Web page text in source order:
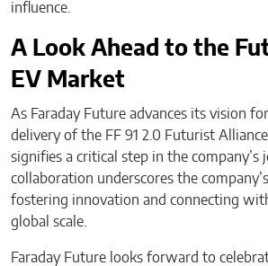
influence.
A Look Ahead to the
EV Market
As Faraday Future advances its vision
delivery of the FF 91 2.0 Futurist
signifies a critical step in the company’s
collaboration underscores the
fostering innovation and connecting
global scale.
Faraday Future looks forward to